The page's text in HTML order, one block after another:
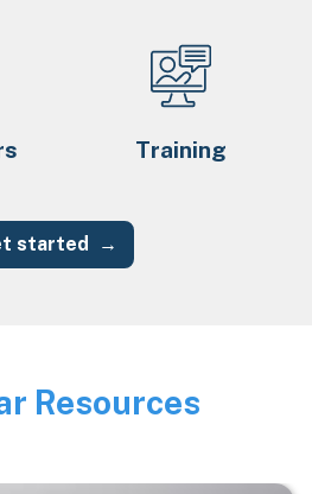
Training
started
Resources